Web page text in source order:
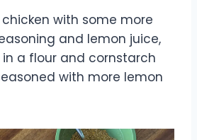
with some more
and lemon juice,
a flour and cornstarch
with more lemon